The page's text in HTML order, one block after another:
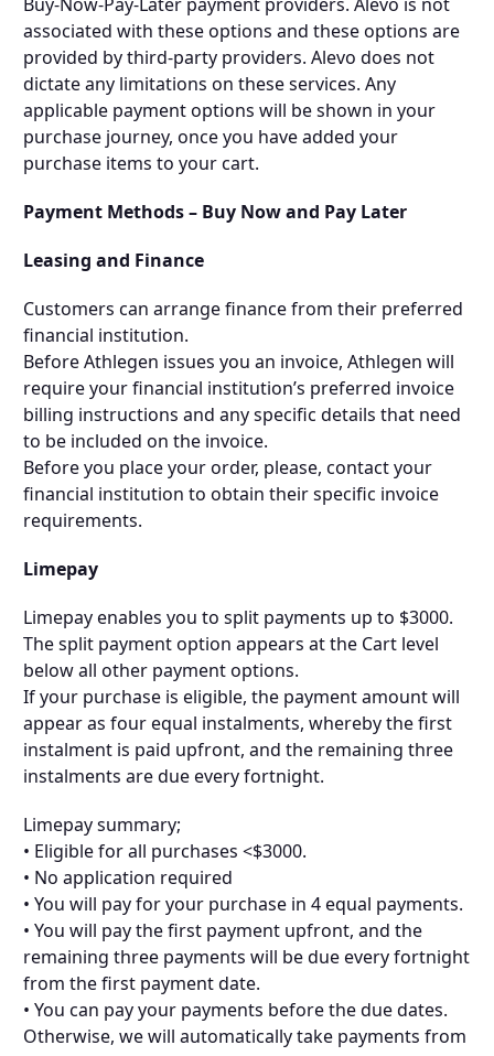
associated with these options and these options are
provided by third-party providers. Alevo does not
dictate any limitations on these services. Any
applicable payment options will be shown in your
purchase journey, once you have added your
purchase items to your cart.
Payment Methods – Buy Now and Pay Later
Leasing and Finance
Customers can arrange finance from their preferred
financial institution.
Before Athlegen issues you an invoice, Athlegen will
require your financial institution’s preferred invoice
billing instructions and any specific details that need
to be included on the invoice.
Before you place your order, please, contact your
financial institution to obtain their specific invoice
requirements.
Limepay
Limepay enables you to split payments up to $3000.
The split payment option appears at the Cart level
below all other payment options.
If your purchase is eligible, the payment amount will
appear as four equal instalments, whereby the first
instalment is paid upfront, and the remaining three
instalments are due every fortnight.
Limepay summary;
• Eligible for all purchases <$3000.
• No application required
• You will pay for your purchase in 4 equal payments.
• You will pay the first payment upfront, and the
remaining three payments will be due every fortnight
from the first payment date.
• You can pay your payments before the due dates.
Otherwise, we will automatically take payments from